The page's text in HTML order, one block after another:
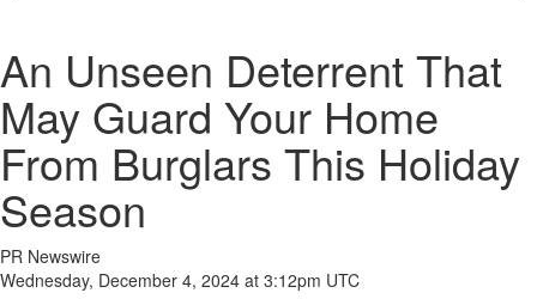
An Unseen Deterrent That
May Guard Your Home
From Burglars This Holiday
Season
PR Newswire
Wednesday, December 4, 2024 at 3:12pm UTC